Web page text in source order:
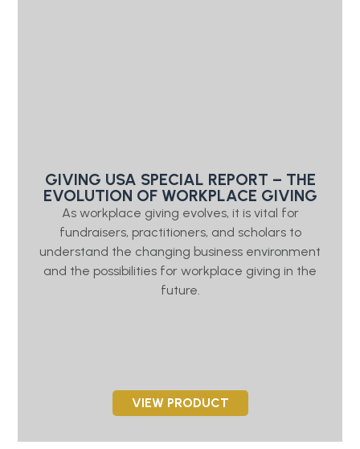
GIVING USA SPECIAL REPORT – THE
EVOLUTION OF WORKPLACE GIVING
As workplace giving evolves, it is vital for
fundraisers, practitioners, and scholars to
understand the changing business environment
and the possibilities for workplace giving in the
future.
VIEW PRODUCT